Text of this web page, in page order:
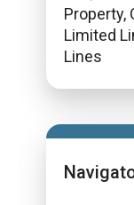
Property,
Limited
Lines